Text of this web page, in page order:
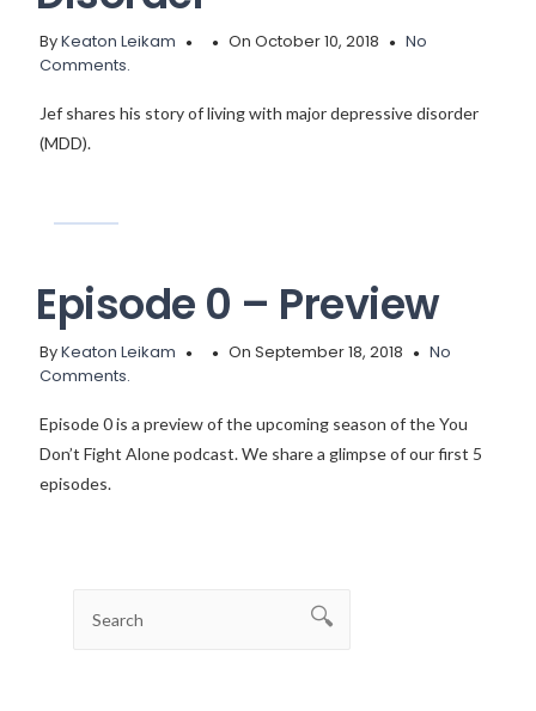
ByKeaton Leikam On October 10, 2018
No
Comments.
Jef shares his story of living with major depressive disorder
(MDD).
Episode 0 – Preview
ByKeaton Leikam On September 18, 2018
No
Comments.
Episode 0 is a preview of the upcoming season of the You
Don’t Fight Alone podcast. We share a glimpse of our first 5
episodes.